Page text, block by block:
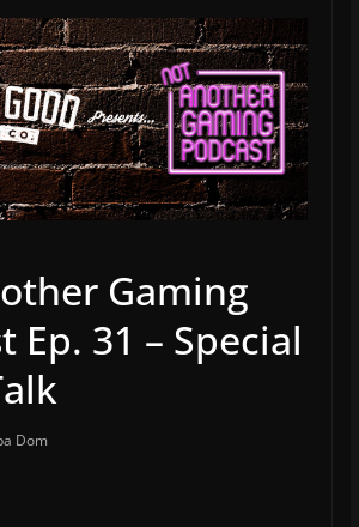
Gaming
Ep. 31 – Special
Dom